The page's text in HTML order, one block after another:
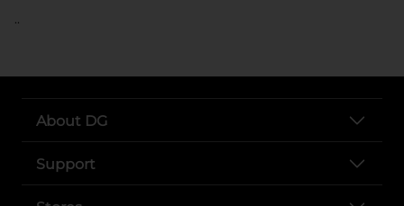
..
About DG
Support